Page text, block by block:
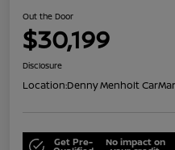
Out the Door
$30,199
Disclosure
Location:Denny Menholt
Get Pre- No impact on